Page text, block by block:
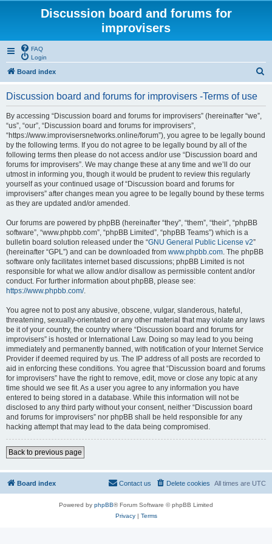
Discussion board and forums for
improvisers
FAQ
Login
Board index
Discussion board and forums for improvisers -Terms of use
By accessing “Discussion board and forums for improvisers” (hereinafter “we”,
“us”, “our”, “Discussion board and forums for improvisers”,
“https://www.improvisersnetworks.online/forum”), you agree to be legally bound
by the following terms. If you do not agree to be legally bound by all of the
following terms then please do not access and/or use “Discussion board and
forums for improvisers”. We may change these at any time and we’ll do our
utmost in informing you, though it would be prudent to review this regularly
yourself as your continued usage of “Discussion board and forums for
improvisers” after changes mean you agree to be legally bound by these terms
as they are updated and/or amended.
Our forums are powered by phpBB (hereinafter “they”, “them”, “their”, “phpBB
software”, “www.phpbb.com”, “phpBB Limited”, “phpBB Teams”) which is a
bulletin board solution released under the “GNU General Public License v2”
(hereinafter “GPL”) and can be downloaded from www.phpbb.com. The phpBB
software only facilitates internet based discussions; phpBB Limited is not
responsible for what we allow and/or disallow as permissible content and/or
conduct. For further information about phpBB, please see:
https://www.phpbb.com/.
You agree not to post any abusive, obscene, vulgar, slanderous, hateful,
threatening, sexually-orientated or any other material that may violate any laws
be it of your country, the country where “Discussion board and forums for
improvisers” is hosted or International Law. Doing so may lead to you being
immediately and permanently banned, with notification of your Internet Service
Provider if deemed required by us. The IP address of all posts are recorded to
aid in enforcing these conditions. You agree that “Discussion board and forums
for improvisers” have the right to remove, edit, move or close any topic at any
time should we see fit. As a user you agree to any information you have
entered to being stored in a database. While this information will not be
disclosed to any third party without your consent, neither “Discussion board
and forums for improvisers” nor phpBB shall be held responsible for any
hacking attempt that may lead to the data being compromised.
Back to previous page
Board index All times are UTC
Delete cookies
Contact us
Powered by phpBB® Forum Software © phpBB Limited
Privacy| Terms